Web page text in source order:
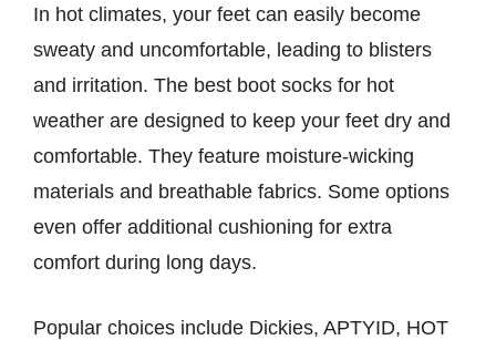
In hot climates, your feet can easily become
sweaty and uncomfortable, leading to blisters
and irritation. The best boot socks for hot
weather are designed to keep your feet dry and
comfortable. They feature moisture-wicking
materials and breathable fabrics. Some options
even offer additional cushioning for extra
comfort during long days.
Popular choices include Dickies, APTYID, HOT